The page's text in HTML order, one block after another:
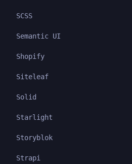
SCSS
Semantic UI
Shopify
Siteleaf
Solid
Starlight
Storyblok
Strapi